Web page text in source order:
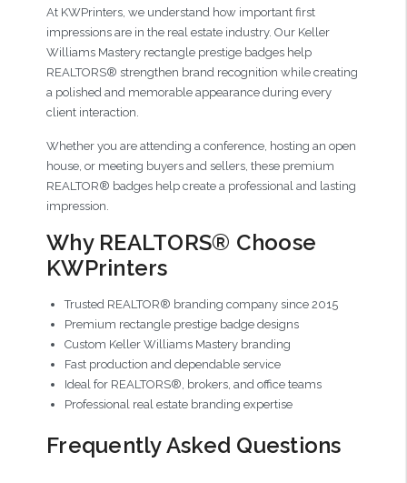
At KWPrinters, we understand how important first
impressions are in the real estate industry. Our Keller
Williams Mastery rectangle prestige badges help
REALTORS® strengthen brand recognition while creating
a polished and memorable appearance during every
client interaction.
Whether you are attending a conference, hosting an open
house, or meeting buyers and sellers, these premium
REALTOR® badges help create a professional and lasting
impression.
Why REALTORS® Choose
KWPrinters
Trusted REALTOR® branding company since 2015
Premium rectangle prestige badge designs
Custom Keller Williams Mastery branding
Fast production and dependable service
Ideal for REALTORS®, brokers, and office teams
Professional real estate branding expertise
Frequently Asked Questions